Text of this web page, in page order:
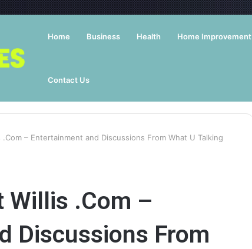
Home Business Health Home Improvement
Contact Us
– Entertainment and Discussions From What U Talking
.Com –
Discussions From